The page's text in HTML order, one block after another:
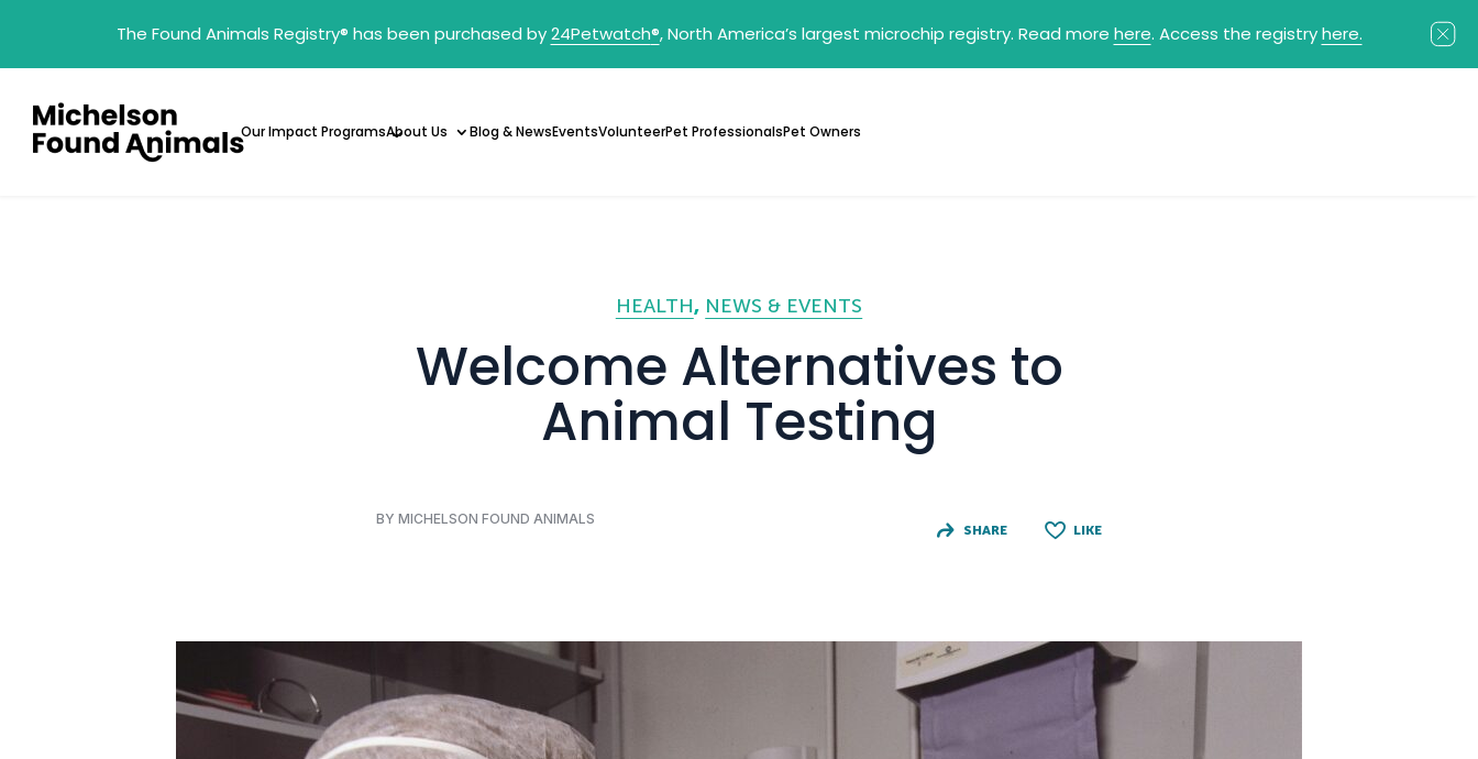
The Found Animals Registry® has been purchased by24Petwatch®, North America’s largest microchip registry. Read more here. Access the registryhere.
Our Impact ProgramsAbout Us Blog & NewsEventsVolunteerPet ProfessionalsPet Owners
HEALTH NEWS & EVENTS
Welcome Alternatives to
Animal Testing
BY MICHELSON FOUND ANIMALS
SHARE LIKE